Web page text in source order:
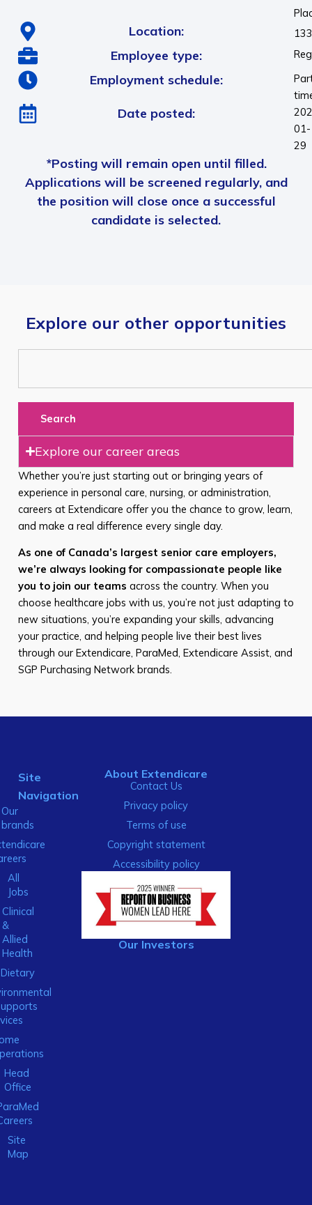
Location:
Employee type:
Employment schedule:
Date posted:
01-
29
*Posting will remain open until filled.
Applications will be screened regularly, and
the position will close once a successful
candidate is selected.
Explore our other opportunities
Search
Explore our career areas
Whether you’re just starting out or bringing years of
experience in personal care, nursing, or administration,
careers at Extendicare offer you the chance to grow, learn,
and make a real difference every single day.
As one of Canada’s largest senior care employers,
we’re always looking for compassionate people like
you to join our teams across the country. When you
choose healthcare jobs with us, you’re not just adapting to
new situations, you’re expanding your skills, advancing
your practice, and helping people live their best lives
through our Extendicare, ParaMed, Extendicare Assist, and
SGP Purchasing Network brands.
Site
Navigation
Our
brands
All
Jobs
Clinical
&
Allied
Health
Dietary
Head
Office
Site
Map
About Extendicare
Contact Us
Privacy policy
Terms of use
Copyright statement
Accessibility policy
Our Investors